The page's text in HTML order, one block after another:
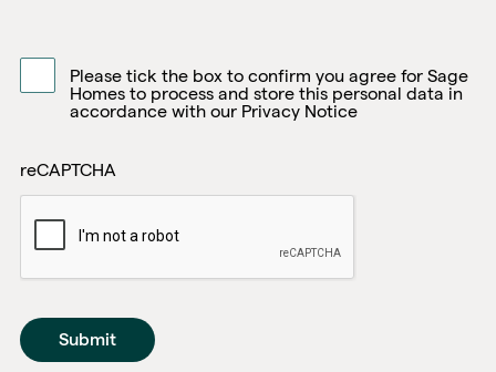
Please tick the box to confirm you agree for Sage
Homes to process and store this personal data in
accordance with our Privacy Notice
reCAPTCHA